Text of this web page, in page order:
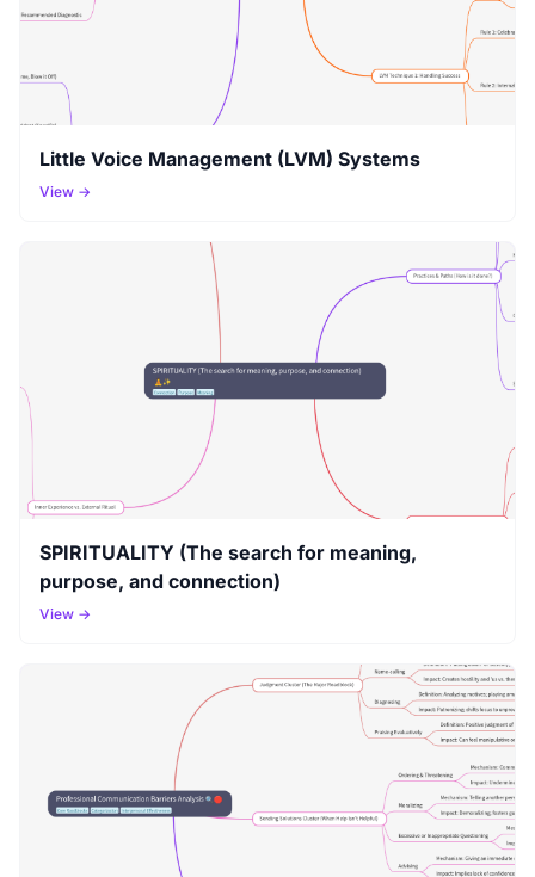
Little Voice Management (LVM) Systems
View →
SPIRITUALITY (The search for meaning,
purpose, and connection)
View →